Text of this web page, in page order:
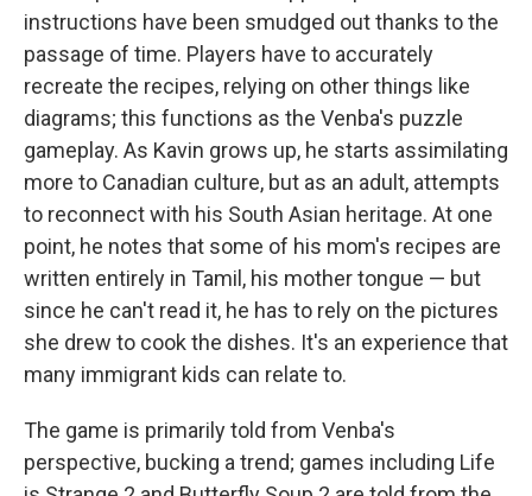
instructions have been smudged out thanks to the
passage of time. Players have to accurately
recreate the recipes, relying on other things like
diagrams; this functions as the Venba's puzzle
gameplay. As Kavin grows up, he starts assimilating
more to Canadian culture, but as an adult, attempts
to reconnect with his South Asian heritage. At one
point, he notes that some of his mom's recipes are
written entirely in Tamil, his mother tongue — but
since he can't read it, he has to rely on the pictures
she drew to cook the dishes. It's an experience that
many immigrant kids can relate to.
The game is primarily told from Venba's
perspective, bucking a trend; games including Life